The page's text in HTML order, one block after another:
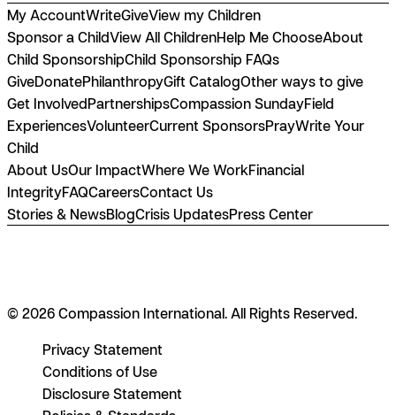
My AccountWriteGiveView my Children
Sponsor a ChildView All ChildrenHelp Me ChooseAbout
Child SponsorshipChild Sponsorship FAQs
GiveDonatePhilanthropyGift CatalogOther ways to give
Get InvolvedPartnershipsCompassion SundayField
ExperiencesVolunteerCurrent SponsorsPrayWrite Your
Child
About UsOur ImpactWhere We WorkFinancial
IntegrityFAQCareersContact Us
Stories & NewsBlogCrisis UpdatesPress Center
© 2026 Compassion International. All Rights Reserved.
Privacy Statement
Conditions of Use
Disclosure Statement